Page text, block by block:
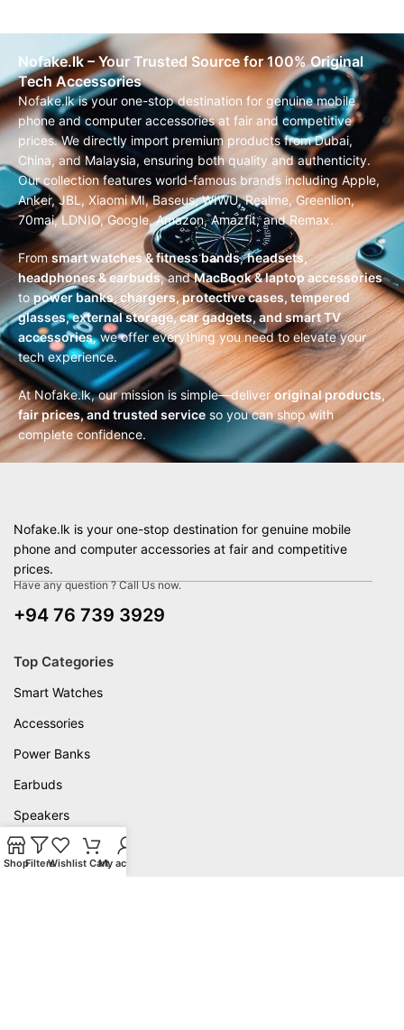
Nofake.lk – Your Trusted Source for 100% Original
Tech Accessories
Nofake.lk is your one-stop destination for genuine mobile
phone and computer accessories at fair and competitive
prices. We directly import premium products from Dubai,
China, and Malaysia, ensuring both quality and authenticity.
Our collection features world-famous brands including Apple,
Anker, JBL, Xiaomi MI, Baseus, WIWU, Realme, Greenlion,
70mai, LDNIO, Google, Amazon, Amazfit, and Remax.
From smart watches & fitness bands,headsets,
headphones & earbuds, andMacBook & laptop accessories
topower banks, chargers, protective cases, tempered
glasses, external storage, car gadgets, and smart TV
accessories, we offer everything you need to elevate your
tech experience.
At Nofake.lk, our mission is simple—deliver original products,
fair prices, and trusted service so you can shop with
complete confidence.
Nofake.lk is your one-stop destination for genuine mobile
phone and computer accessories at fair and competitive
prices.
Have any question ? Call Us now.
+94 76 739 3929
Top Categories
Smart Watches
Accessories
Power Banks
Earbuds
Speakers
Useful Links
ShopFiltersWishlist CartMy account